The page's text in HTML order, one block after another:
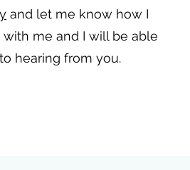
and let me know how I
me and I will be able
hearing from you.